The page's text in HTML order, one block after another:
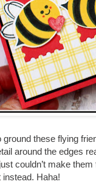
ground these flying
around the edges
couldn’t make
instead. Haha!